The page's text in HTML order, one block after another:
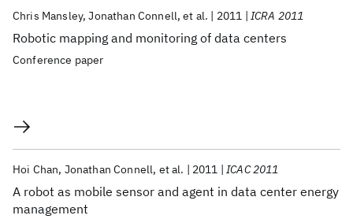
Robotic mapping and monitoring of data centers
Chris Mansley Jonathan Connell et al. 2011 ICRA 2011
Conference paper
A robot as mobile sensor and agent in data center energy
management
Hoi Chan Jonathan Connell et al. 2011 ICAC 2011